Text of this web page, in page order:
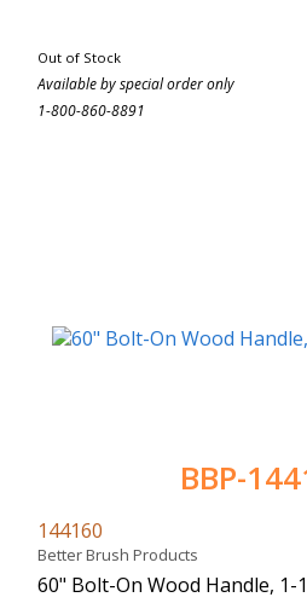
Out of Stock
Available by special order only
1-800-860-8891
BBP-
144160
Better Brush Products
60" Bolt-On Wood Handle, 1-